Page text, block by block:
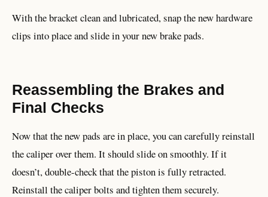
With the bracket clean and lubricated, snap the new hardware
clips into place and slide in your new brake pads.
Reassembling the Brakes and
Final Checks
Now that the new pads are in place, you can carefully reinstall
the caliper over them. It should slide on smoothly. If it
doesn’t, double-check that the piston is fully retracted.
Reinstall the caliper bolts and tighten them securely.